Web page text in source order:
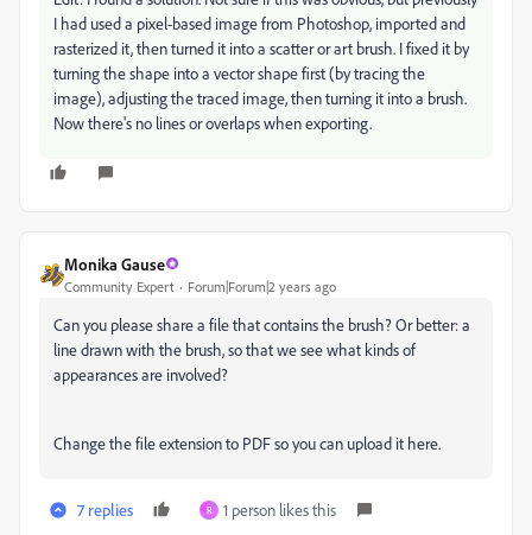
I had used a pixel-based image from Photoshop, imported and
rasterized it, then turned it into a scatter or art brush. I fixed it by
turning the shape into a vector shape first (by tracing the
image), adjusting the traced image, then turning it into a brush.
Now there's no lines or overlaps when exporting.
Monika Gause
Community Expert Forum|Forum|2 years ago
Can you please share a file that contains the brush? Or better: a
line drawn with the brush, so that we see what kinds of
appearances are involved?
Change the file extension to PDF so you can upload it here.
7 replies R 1 person likes this